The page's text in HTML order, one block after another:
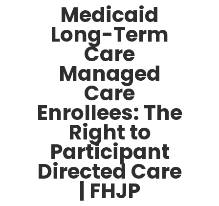
Medicaid
Long-Term
Care
Managed
Care
Enrollees: The
Right to
Participant
Directed Care
| FHJP